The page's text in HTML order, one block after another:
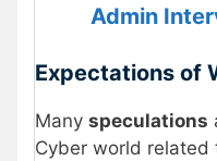
Admin
Expectations of
Many speculations
Cyber world related